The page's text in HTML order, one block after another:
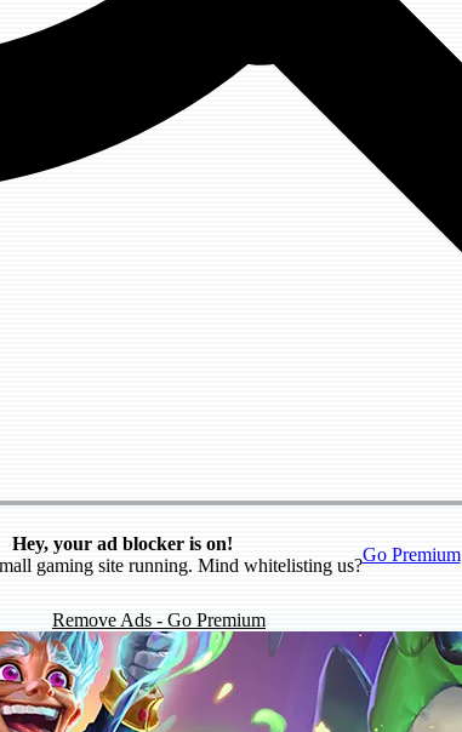
Hey, your ad blocker is on!
gaming site running. Mind whitelisting us?
Go Premium
Remove Ads - Go Premium